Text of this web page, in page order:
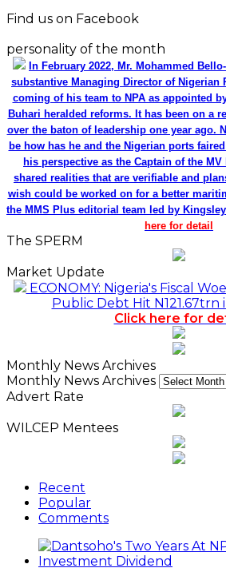
Find us on Facebook
personality of the month
In February 2022, Mr. Mohammed
substantive Managing Director of Nigerian
coming of his team to NPA as appointed
Buhari heralded reforms. It has been on a
over the baton of leadership one year ago.
be how has he and the Nigerian ports
his perspective as the Captain of the
shared realities that are verifiable and
wish could be worked on for a better
the MMS Plus editorial team led by
here for detail
The SPERM
Market Update
ECONOMY: Nigeria's Fiscal
Public Debt Hit N121.67trn
Click here for
Monthly News Archives
Monthly News Archives
Advert Rate
WILCEP Mentees
Recent
Popular
Comments